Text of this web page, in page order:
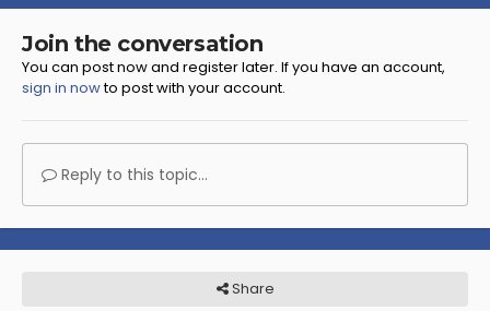
Join the conversation
You can post now and register later. If you have an account,
sign in nowto post with your account.
Reply to this topic...
Share